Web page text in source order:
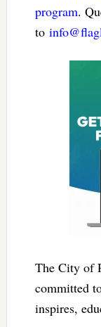
program.
to
The City of
committed
inspires,